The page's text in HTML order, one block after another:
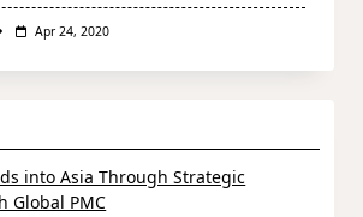
Apr 24, 2020
into Asia Through Strategic
Global PMC